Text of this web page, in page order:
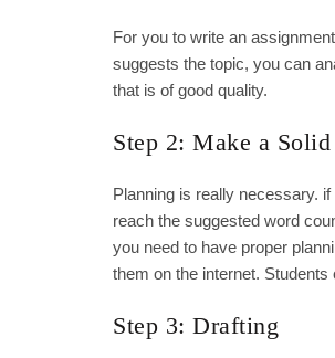
For you to write an
suggests the topic, you can
that is of good quality.
Step 2: Make a
Planning is really necessary.
reach the suggested word
you need to have proper
them on the internet.
Step 3: Drafting